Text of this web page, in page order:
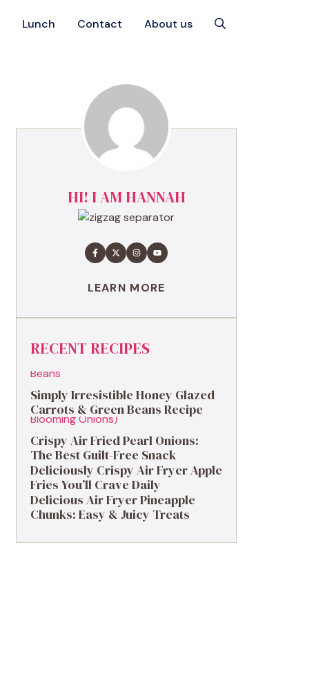
Lunch Contact About us
HI! I AM HANNAH
LEARN MORE
RECENT RECIPES
Simply Irresistible Honey Glazed
Carrots & Green Beans Recipe
Crispy Air Fried Pearl Onions:
The Best Guilt-Free Snack
Deliciously Crispy Air Fryer Apple
Fries You’ll Crave Daily
Delicious Air Fryer Pineapple
Chunks: Easy & Juicy Treats